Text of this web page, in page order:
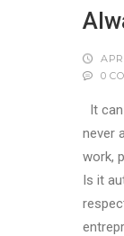
0
It
never
work,
Is it